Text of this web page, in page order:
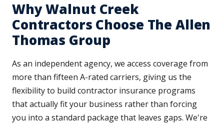
Why Walnut Creek
Contractors Choose The Allen
Thomas Group
As an independent agency, we access coverage from
more than fifteen A-rated carriers, giving us the
flexibility to build contractor insurance programs
that actually fit your business rather than forcing
you into a standard package that leaves gaps. We're